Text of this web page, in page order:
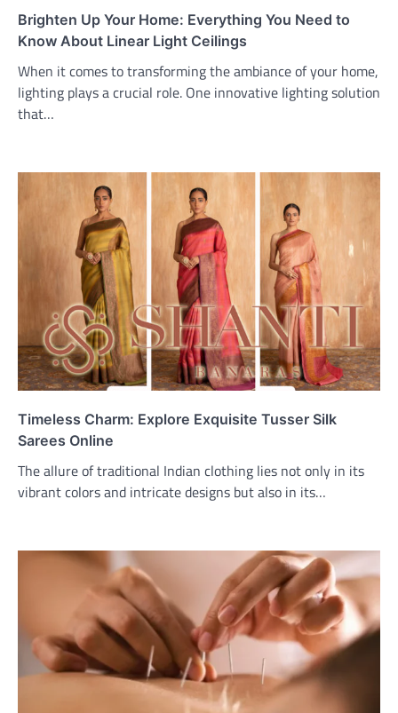
Brighten Up Your Home: Everything You Need to
Know About Linear Light Ceilings
When it comes to transforming the ambiance of your home,
lighting plays a crucial role. One innovative lighting solution
that…
Timeless Charm: Explore Exquisite Tusser Silk
Sarees Online
The allure of traditional Indian clothing lies not only in its
vibrant colors and intricate designs but also in its…